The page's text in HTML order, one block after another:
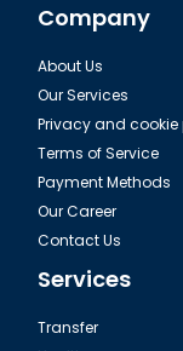
Company
About Us
Our Services
Privacy and cookie
Terms of Service
Payment Methods
Our Career
Contact Us
Services
Transfer